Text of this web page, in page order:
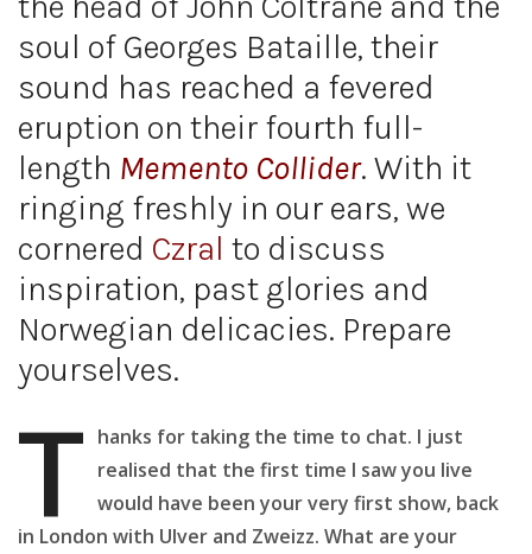
soul of Georges Bataille, their
sound has reached a fevered
eruption on their fourth full-
length Memento Collider. With it
ringing freshly in our ears, we
cornered Czral to discuss
inspiration, past glories and
Norwegian delicacies. Prepare
yourselves.
T hanks for taking the time to chat. I just
realised that the first time I saw you live
would have been your very first show, back
in London with Ulver and Zweizz. What are your